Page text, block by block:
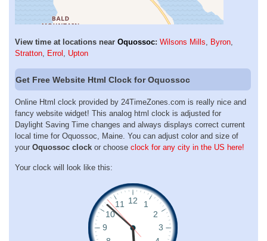
View time at locations near Oquossoc: Wilsons Mills, Byron,
Stratton, Errol , Upton
Get Free Website Html Clock for Oquossoc
Online Html clock provided by 24TimeZones.com is really nice and
fancy website widget! This analog html clock is adjusted for
Daylight Saving Time changes and always displays correct current
local time for Oquossoc, Maine. You can adjust color and size of
your Oquossoc clock or choose clock for any city in the US here!
Your clock will look like this: